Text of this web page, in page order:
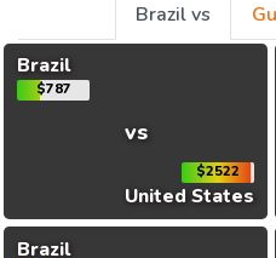
Brazil vs
Brazil
$787
vs
$2522
United States
Brazil